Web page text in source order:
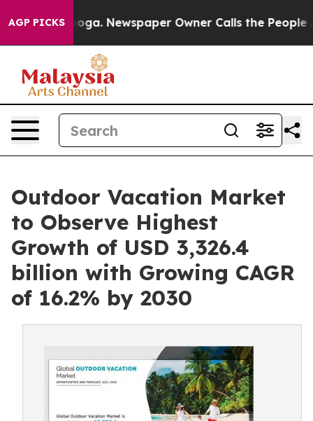
AGP PICKSNewspaper Owner Calls the People Abruptly
Outdoor Vacation Market
to Observe Highest
Growth of USD 3,326.4
billion with Growing CAGR
of 16.2% by 2030